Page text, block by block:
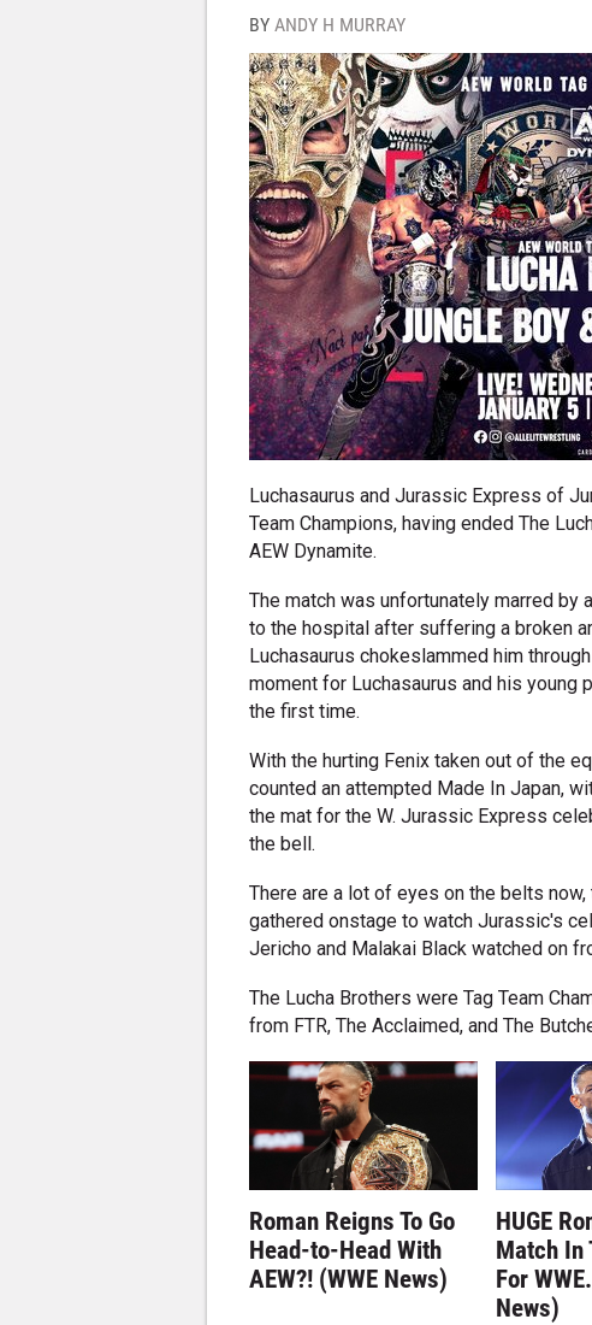
BY ANDY H MURRAY
Luchasaurus and Jurassic Express of
Team Champions, having ended The
AEW Dynamite.
The match was unfortunately marred by
to the hospital after suffering a broken
Luchasaurus chokeslammed him
moment for Luchasaurus and his young
the first time.
With the hurting Fenix taken out of the
counted an attempted Made In Japan,
the mat for the W. Jurassic Express
the bell.
There are a lot of eyes on the belts
gathered onstage to watch Jurassic's
Jericho and Malakai Black watched on
The Lucha Brothers were Tag Team
from FTR, The Acclaimed, and The
Roman Reigns To Go
Head-to-Head With
AEW?! (WWE News)
HUGE
Match In
For
News)